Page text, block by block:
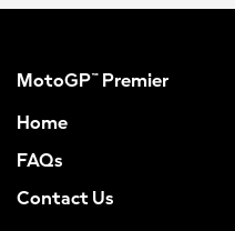
MotoGP™ Premier
Home
FAQs
Contact Us